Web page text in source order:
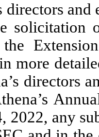
directors and
solicitation
more
directors
2022, any